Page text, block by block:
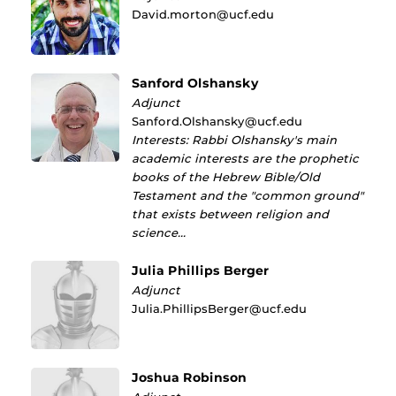
David.morton@ucf.edu
Sanford Olshansky
Adjunct
Sanford.Olshansky@ucf.edu
Interests: Rabbi Olshansky's main
academic interests are the prophetic
books of the Hebrew Bible/Old
Testament and the "common ground"
that exists between religion and
science…
Julia Phillips Berger
Adjunct
Julia.PhillipsBerger@ucf.edu
Joshua Robinson